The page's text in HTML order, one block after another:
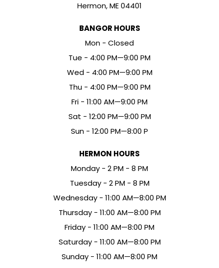
Hermon, ME 04401
BANGOR HOURS
Mon - Closed
Tue - 4:00 PM—9:00 PM
Wed - 4:00 PM—9:00 PM
Thu - 4:00 PM—9:00 PM
Fri - 11:00 AM—9:00 PM
Sat - 12:00 PM—9:00 PM
Sun - 12:00 PM—8:00 P
HERMON HOURS
Monday - 2 PM - 8 PM
Tuesday- 2 PM - 8 PM
Wednesday- 11:00 AM—8:00 PM
Thursday- 11:00 AM—8:00 PM
Friday - 11:00 AM—8:00 PM
Saturday- 11:00 AM—8:00 PM
Sunday - 11:00 AM—8:00 PM